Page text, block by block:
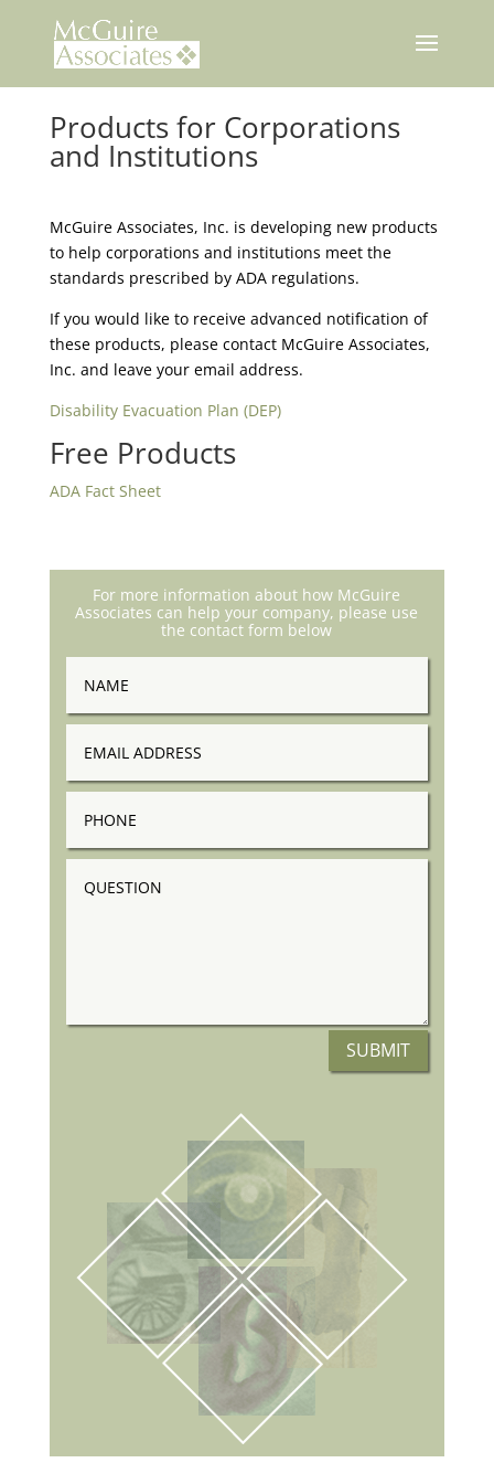
content
Products for Corporations
and Institutions
McGuire Associates, Inc. is developing new products
to help corporations and institutions meet the
standards prescribed by ADA regulations.
If you would like to receive advanced notification of
these products, please contact McGuire Associates,
Inc. and leave your email address.
Disability Evacuation Plan (DEP)
Free Products
ADA Fact Sheet
For more information about how McGuire
Associates can help your company, please use
the contact form below
Address
SUBMIT